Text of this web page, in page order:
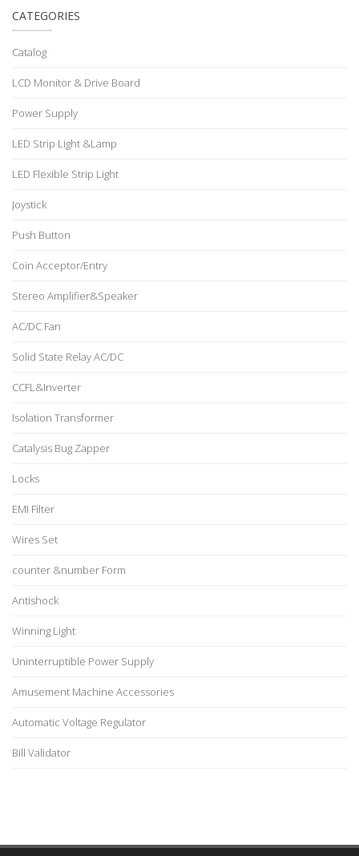
CATEGORIES
Catalog
LCD Monitor & Drive Board
Power Supply
LED Strip Light &Lamp
LED Flexible Strip Light
Joystick
Push Button
Coin Acceptor/Entry
Stereo Amplifier&Speaker
AC/DC Fan
Solid State Relay AC/DC
CCFL&Inverter
Isolation Transformer
Catalysis Bug Zapper
Locks
EMI Filter
Wires Set
counter &number Form
Antishock
Winning Light
Uninterruptible Power Supply
Amusement Machine Accessories
Automatic Voltage Regulator
Bill Validator